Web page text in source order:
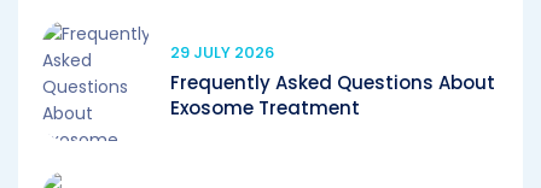
29 JULY 2026
Frequently Asked Questions About
Exosome Treatment